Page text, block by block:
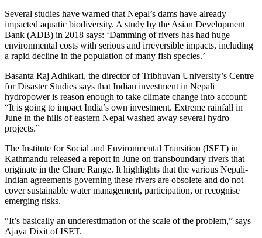
Several studies have warned that Nepal’s dams have already
impacted aquatic biodiversity. A study by the Asian Development
Bank (ADB) in 2018 says: ‘Damming of rivers has had huge
environmental costs with serious and irreversible impacts, including
a rapid decline in the population of many fish species.’
Basanta Raj Adhikari, the director of Tribhuvan University’s Centre
for Disaster Studies says that Indian investment in Nepali
hydropower is reason enough to take climate change into account:
“It is going to impact India’s own investment. Extreme rainfall in
June in the hills of eastern Nepal washed away several hydro
projects.”
The Institute for Social and Environmental Transition (ISET) in
Kathmandu released a report in June on transboundary rivers that
originate in the Chure Range. It highlights that the various Nepali-
Indian agreements governing these rivers are obsolete and do not
cover sustainable water management, participation, or recognise
emerging risks.
“It’s basically an underestimation of the scale of the problem,” says
Ajaya Dixit of ISET.